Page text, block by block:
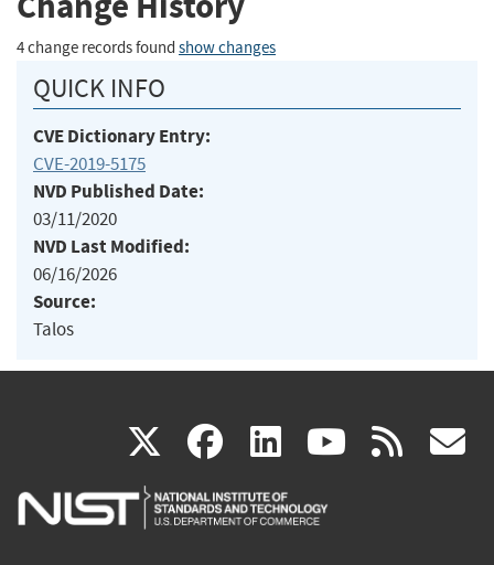
4 change records found show changes
QUICK INFO
CVE Dictionary Entry:
CVE-2019-5175
NVD Published Date:
03/11/2020
NVD Last Modified:
06/16/2026
Source:
Talos
X(link
is
facebook
(link
is
linkedin
(link
is
(link rss